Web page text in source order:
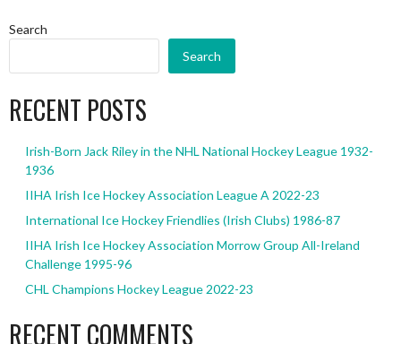
Search
Search
RECENT POSTS
Irish-Born Jack Riley in the NHL National Hockey League 1932-
1936
IIHA Irish Ice Hockey Association League A 2022-23
International Ice Hockey Friendlies (Irish Clubs) 1986-87
IIHA Irish Ice Hockey Association Morrow Group All-Ireland
Challenge 1995-96
CHL Champions Hockey League 2022-23
RECENT COMMENTS